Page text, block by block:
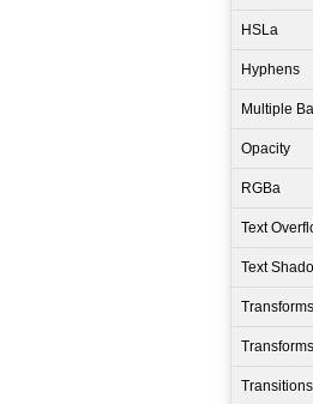
HSLa
Hyphens
Multiple
Opacity
RGBa
Text
Text
Transforms
Transitions